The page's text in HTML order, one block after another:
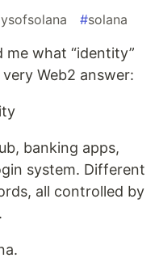
#solana
me what “identity”
Web2 answer:
banking apps,
system. Different
all controlled by